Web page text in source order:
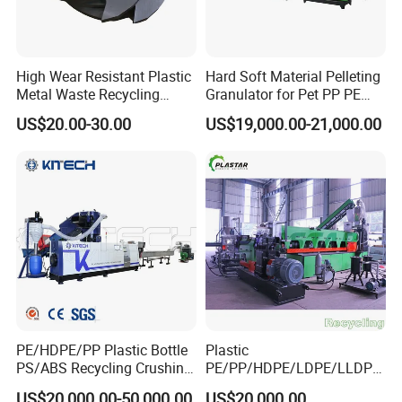
High Wear Resistant Plastic
Metal Waste Recycling
Double Shaft Shredder
Blade
US$20.00-30.00
Hard Soft Material Pelleting
Granulator for Pet PP PE
HDPE LDPE Plastic Film for
Recycling Industrie′ S
Extruder Machine
US$19,000.00-21,000.00
PE/HDPE/PP Plastic Bottle
PS/ABS Recycling Crushing
Washing Line
Plastic
PE/PP/HDPE/LDPE/LLDPE
/BOPP Film/Bag/Woven